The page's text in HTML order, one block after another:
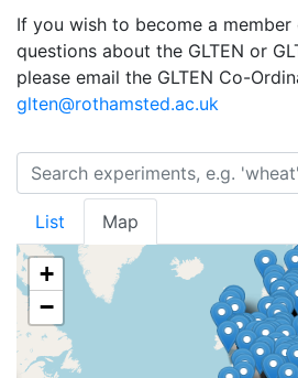
If you wish to become a
questions about the GLTEN or
please email the GLTEN Co-
glten@rothamsted.ac.uk
List Map
+
−